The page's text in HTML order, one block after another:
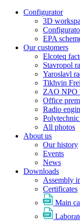
Configurator
3D
EPA
Our customers
Elcoteq
Stavropol
Yaroslavl
Tikhvin
ZAO NPO
Office
Radio
All photos
About us
Our history
Events
News
Downloads
Assembly
Certificates
Main